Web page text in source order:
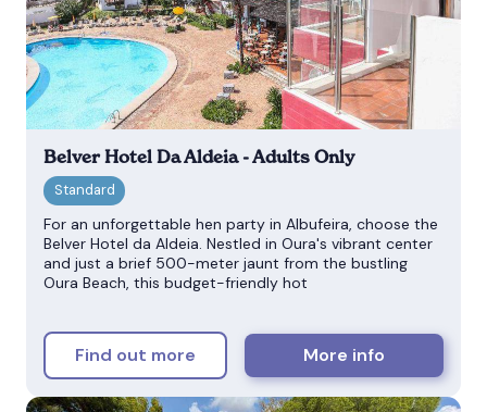
Belver Hotel Da Aldeia - Adults Only
For an unforgettable hen party in Albufeira, choose the
Belver Hotel da Aldeia. Nestled in Oura's vibrant center
and just a brief 500-meter jaunt from the bustling
Oura Beach, this budget-friendly hot
Find out more More info